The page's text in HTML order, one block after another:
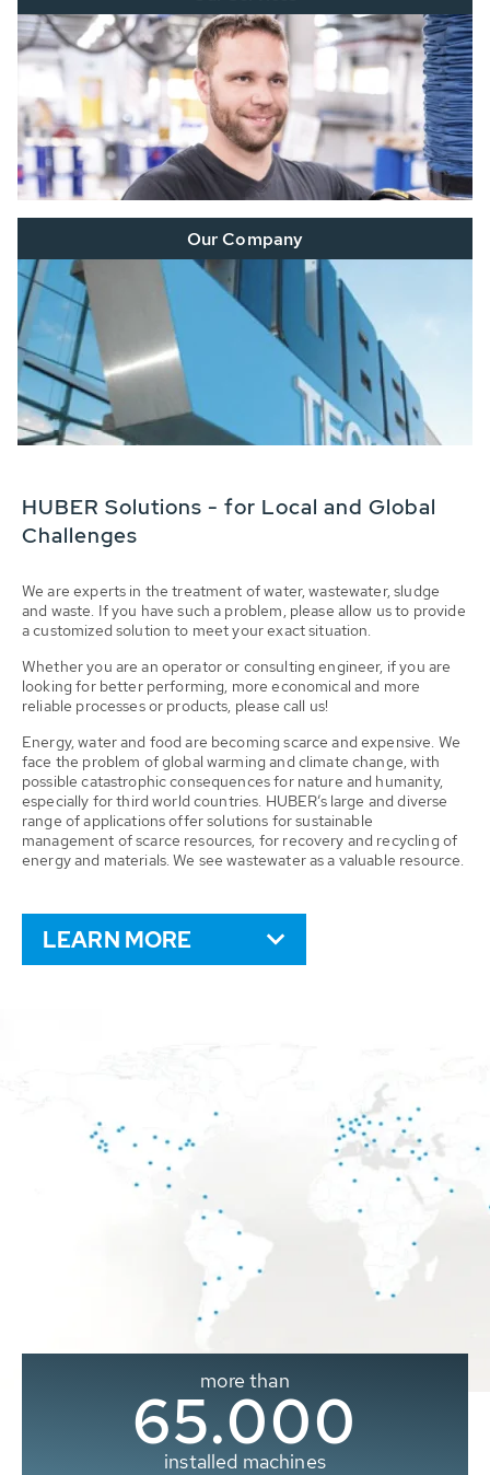
Our Company
HUBER Solutions - for Local and Global
Challenges
We are experts in the treatment of water, wastewater, sludge
and waste. If you have such a problem, please allow us to provide
a customized solution to meet your exact situation.
Whether you are an operator or consulting engineer, if you are
looking for better performing, more economical and more
reliable processes or products, please call us!
Energy, water and food are becoming scarce and expensive. We
face the problem of global warming and climate change, with
possible catastrophic consequences for nature and humanity,
especially for third world countries. HUBER’s large and diverse
range of applications offer solutions for sustainable
management of scarce resources, for recovery and recycling of
energy and materials. We see wastewater as a valuable resource.
LEARN MORE
more than
65.000
installed machines